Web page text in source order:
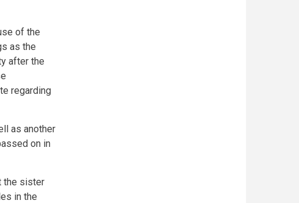
of the
as the
after the
regarding
as another
on in
the sister
in the